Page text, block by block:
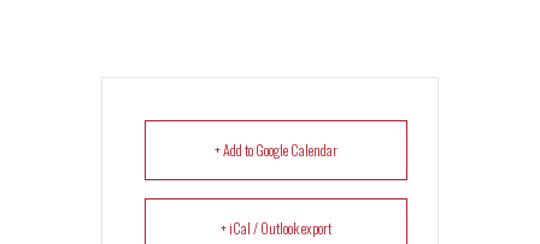
+ Add to Google Calendar
+ iCal / Outlook export